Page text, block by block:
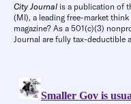
City Journal is a publication of
(MI), a leading free-market
magazine? As a 501(c)(3)
Journal are fully tax-deductible